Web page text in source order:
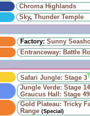
Chroma Highlands
Sky, Thunder Temple
Factory: Sunny
Entranceway: Battle
Safari Jungle: Stage 3
Jungle Verde: Stage
Graucus Hall: Stage
Gold Plateau: Tricky
Range (Special)